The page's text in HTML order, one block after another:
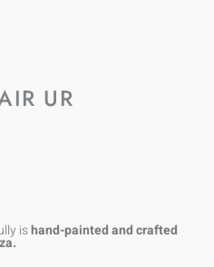
UR
ishand-painted and crafted